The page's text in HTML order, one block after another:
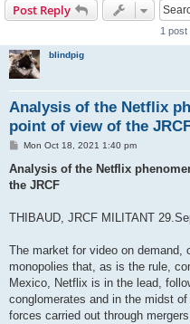
Post Reply
1 post
blindpig
Analysis of the Netflix
point of view of the
P
s
Mon Oct 18, 2021 1:40 pm
Analysis of the Netflix
the JRCF
THIBAUD, JRCF MILITANT
The market for video on demand,
monopolies that, as is the rule,
Mexico, Netflix is ​​in the lead,
conglomerates and in the midst
forces carried out through